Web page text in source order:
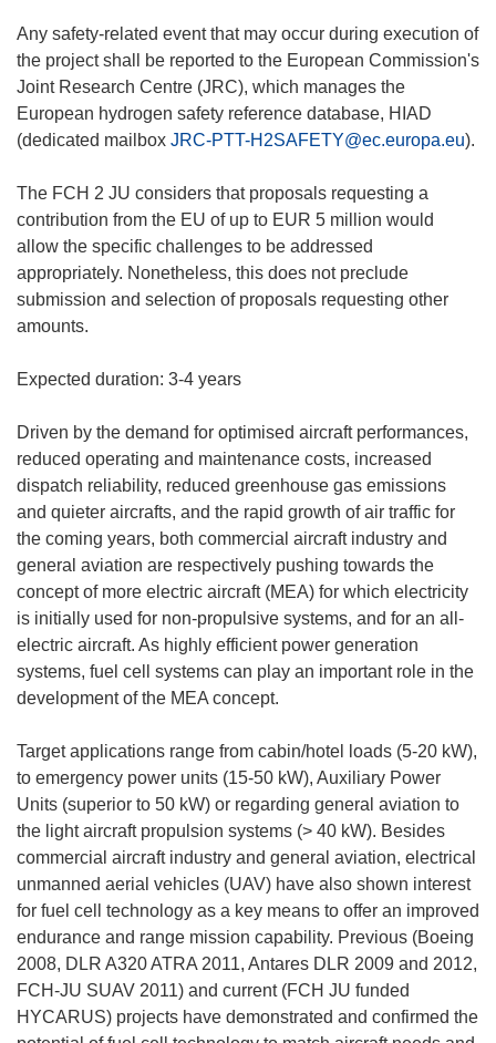
Any safety-related event that may occur during execution of
the project shall be reported to the European Commission's
Joint Research Centre (JRC), which manages the
European hydrogen safety reference database, HIAD
(dedicated mailbox JRC-PTT-H2SAFETY@ec.europa.eu).
The FCH 2 JU considers that proposals requesting a
contribution from the EU of up to EUR 5 million would
allow the specific challenges to be addressed
appropriately. Nonetheless, this does not preclude
submission and selection of proposals requesting other
amounts.
Expected duration: 3-4 years
Driven by the demand for optimised aircraft performances,
reduced operating and maintenance costs, increased
dispatch reliability, reduced greenhouse gas emissions
and quieter aircrafts, and the rapid growth of air traffic for
the coming years, both commercial aircraft industry and
general aviation are respectively pushing towards the
concept of more electric aircraft (MEA) for which electricity
is initially used for non-propulsive systems, and for an all-
electric aircraft. As highly efficient power generation
systems, fuel cell systems can play an important role in the
development of the MEA concept.
Target applications range from cabin/hotel loads (5-20 kW),
to emergency power units (15-50 kW), Auxiliary Power
Units (superior to 50 kW) or regarding general aviation to
the light aircraft propulsion systems (> 40 kW). Besides
commercial aircraft industry and general aviation, electrical
unmanned aerial vehicles (UAV) have also shown interest
for fuel cell technology as a key means to offer an improved
endurance and range mission capability. Previous (Boeing
2008, DLR A320 ATRA 2011, Antares DLR 2009 and 2012,
FCH-JU SUAV 2011) and current (FCH JU funded
HYCARUS) projects have demonstrated and confirmed the